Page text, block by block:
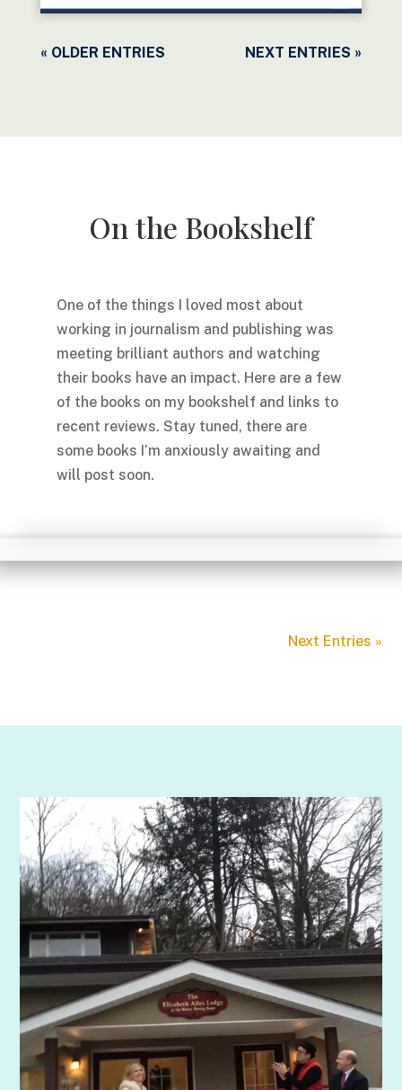
« OLDER ENTRIES NEXT ENTRIES »
On the Bookshelf
One of the things I loved most about
working in journalism and publishing was
meeting brilliant authors and watching
their books have an impact. Here are a few
of the books on my bookshelf and links to
recent reviews. Stay tuned, there are
some books I’m anxiously awaiting and
will post soon.
Next Entries »